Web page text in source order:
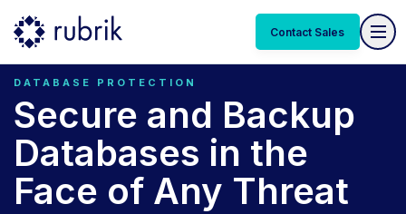
Contact Sales
DATABASE PROTECTION
Secure and Backup
Databases in the
Face of Any Threat